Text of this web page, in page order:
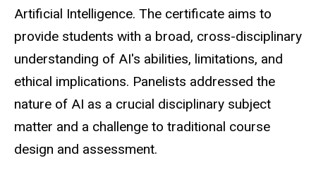
Artificial Intelligence. The certificate aims to
provide students with a broad, cross-disciplinary
understanding of AI's abilities, limitations, and
ethical implications. Panelists addressed the
nature of AI as a crucial disciplinary subject
matter and a challenge to traditional course
design and assessment.